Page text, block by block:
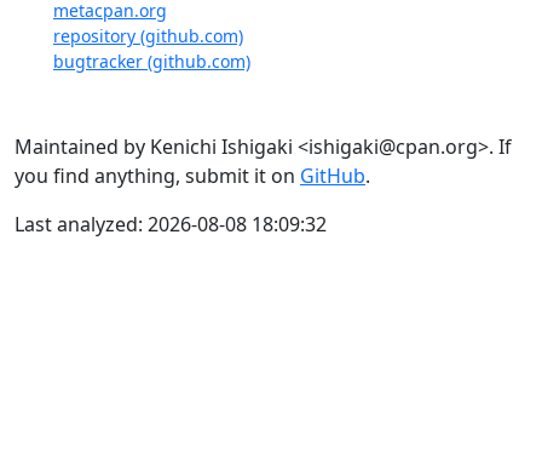
metacpan.org
repository (github.com)
bugtracker (github.com)
Maintained by Kenichi Ishigaki <ishigaki@cpan.org>. If
you find anything, submit it on GitHub.
Last analyzed: 2026-08-08 18:09:32